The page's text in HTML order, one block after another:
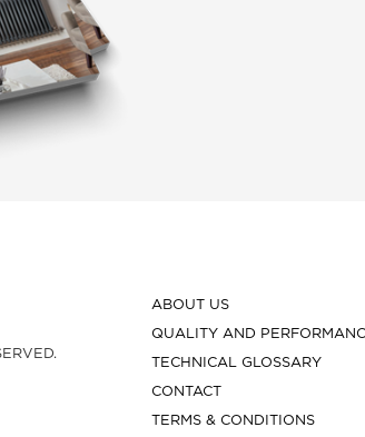
ABOUT US
QUALITY AND
TECHNICAL GLOSSARY
CONTACT
TERMS & CONDITIONS